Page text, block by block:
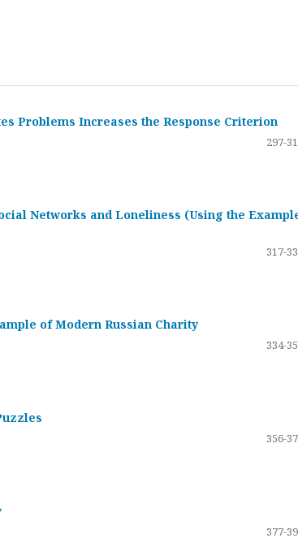
Problems Increases the Response Criterion
297-
Networks and Loneliness (Using the
317-
of Modern Russian Charity
334-
356-
377-